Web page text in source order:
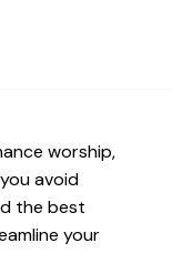
worship,
avoid
the best
your